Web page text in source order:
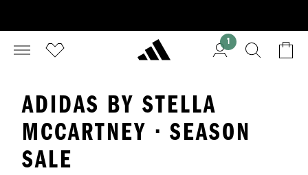
1
ADIDAS BY STELLA
MCCARTNEY · SEASON
SALE